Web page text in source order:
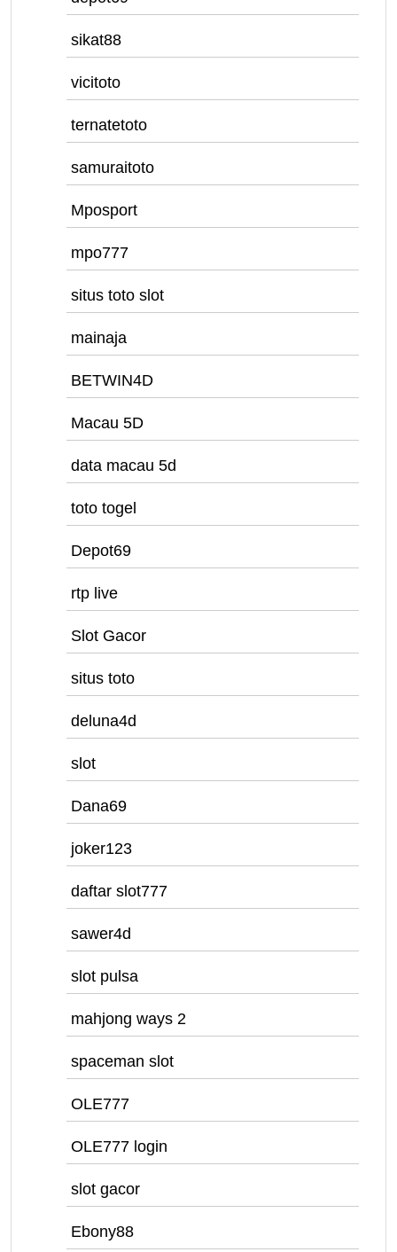
sikat88
vicitoto
ternatetoto
samuraitoto
Mposport
mpo777
situs toto slot
mainaja
BETWIN4D
Macau 5D
data macau 5d
toto togel
Depot69
rtp live
Slot Gacor
situs toto
deluna4d
slot
Dana69
joker123
daftar slot777
sawer4d
slot pulsa
mahjong ways 2
spaceman slot
OLE777
OLE777 login
slot gacor
Ebony88